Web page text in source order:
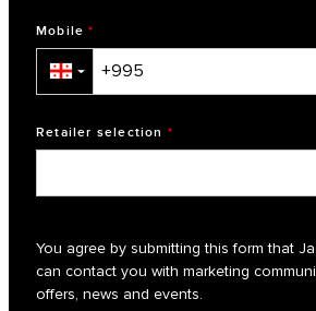
Mobile *
▼
Retailer selection *
You agree by submitting this form that
can contact you with marketing
offers, news and events.